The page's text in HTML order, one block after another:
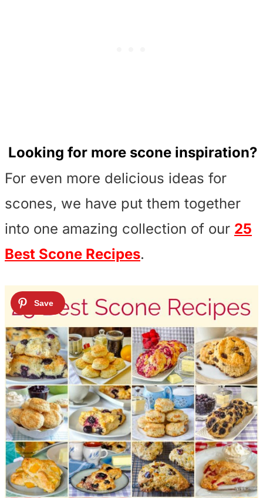
Looking for more scone inspiration?
For even more delicious ideas for
scones, we have put them together
into one amazing collection of our 25
Best Scone Recipes.